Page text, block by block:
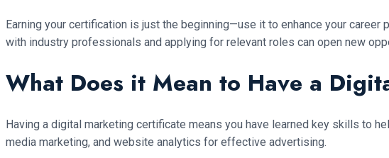
Earning your certification is just the beginning—use it to enhance your
with industry professionals and applying for relevant roles can open new
What Does it Mean to Have a
Having a digital marketing certificate means you have learned key skills to
media marketing, and website analytics for effective advertising.